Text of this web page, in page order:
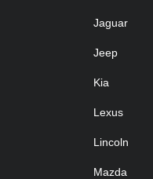
Jaguar
Jeep
Kia
Lexus
Lincoln
Mazda